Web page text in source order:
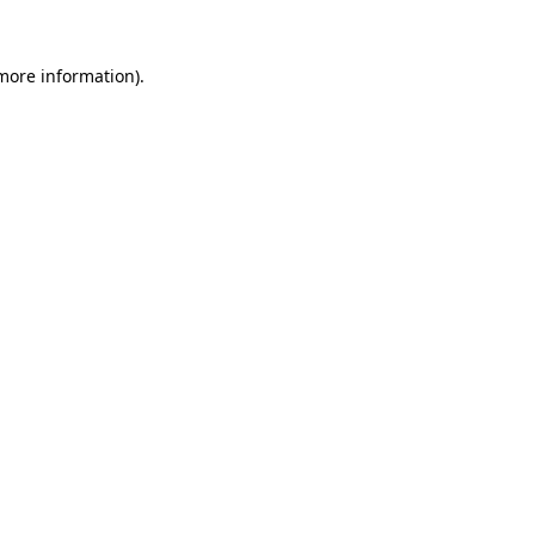
information).